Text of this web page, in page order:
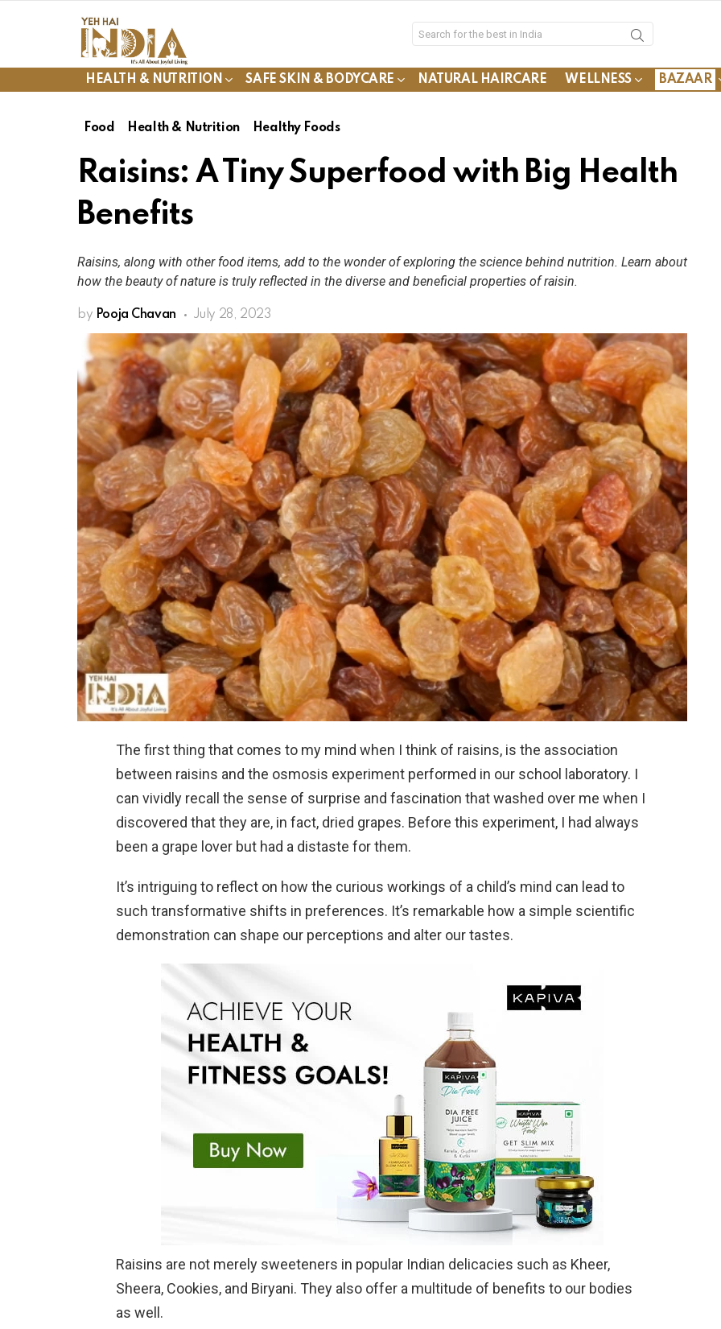
HEALTH & NUTRITION SAFE SKIN & BODYCARE NATURAL HAIRCARE WELLNESS BAZAAR
Food Health & Nutrition Healthy Foods
Raisins: A Tiny Superfood with Big Health
Benefits
Raisins, along with other food items, add to the wonder of exploring the science behind nutrition. Learn about
how the beauty of nature is truly reflected in the diverse and beneficial properties of raisin.
by Pooja Chavan July 28, 2023
The first thing that comes to my mind when I think of raisins, is the association
between raisins and the osmosis experiment performed in our school laboratory. I
can vividly recall the sense of surprise and fascination that washed over me when I
discovered that they are, in fact, dried grapes. Before this experiment, I had always
been a grape lover but had a distaste for them.
It’s intriguing to reflect on how the curious workings of a child’s mind can lead to
such transformative shifts in preferences. It’s remarkable how a simple scientific
demonstration can shape our perceptions and alter our tastes.
Raisins are not merely sweeteners in popular Indian delicacies such as Kheer,
Sheera, Cookies, and Biryani. They also offer a multitude of benefits to our bodies
as well.